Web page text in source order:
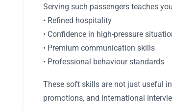
Serving such passengers teaches you
• Refined hospitality
• Confidence in high-pressure
• Premium communication skills
• Professional behaviour standards
These soft skills are not just useful
promotions, and international